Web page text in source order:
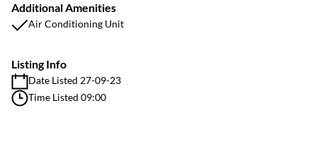
Additional Amenities
Air Conditioning Unit
Listing Info
Date Listed 27-09-23
Time Listed 09:00